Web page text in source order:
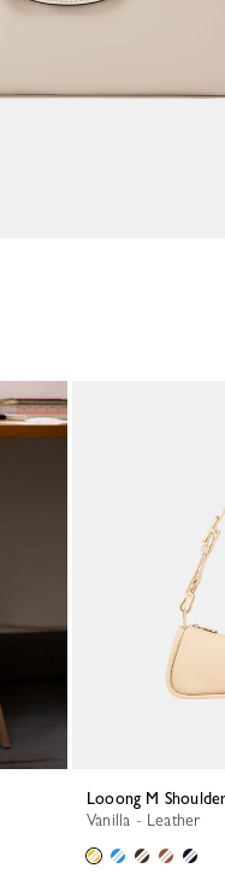
Looong M
Vanilla - Leather